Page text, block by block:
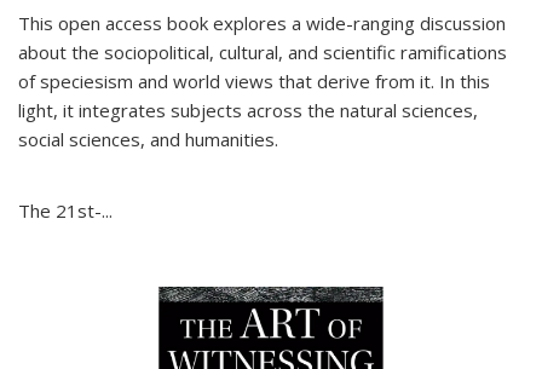
This open access book explores a wide-ranging discussion
about the sociopolitical, cultural, and scientific ramifications
of speciesism and world views that derive from it. In this
light, it integrates subjects across the natural sciences,
social sciences, and humanities.
The 21st-...